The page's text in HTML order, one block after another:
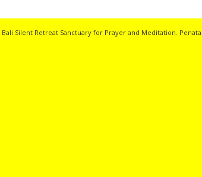
Bali Silent Retreat Sanctuary for Prayer and Meditation.